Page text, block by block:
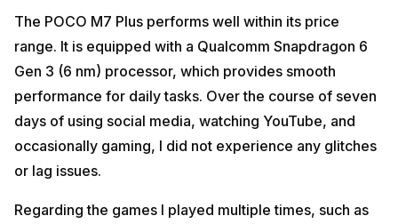
The POCO M7 Plus performs well within its price
range. It is equipped with a Qualcomm Snapdragon 6
Gen 3 (6 nm) processor, which provides smooth
performance for daily tasks. Over the course of seven
days of using social media, watching YouTube, and
occasionally gaming, I did not experience any glitches
or lag issues.
Regarding the games I played multiple times, such as